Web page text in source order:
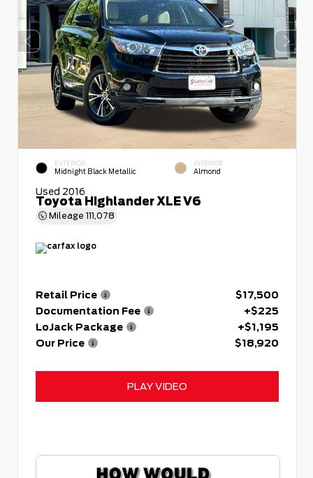
EXTERIOR
Midnight Black Metallic
INTERIOR
Almond
Used 2016
Toyota Highlander XLE V6
Mileage 111,078
Retail Price
$17,500
Documentation Fee
+$225
LoJack Package
+$1,195
Our Price
$18,920
PLAY VIDEO